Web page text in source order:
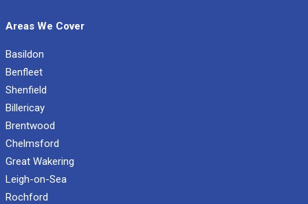
Areas We Cover
Basildon
Benfleet
Shenfield
Billericay
Brentwood
Chelmsford
Great Wakering
Leigh-on-Sea
Rochford